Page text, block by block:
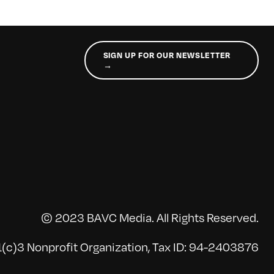
SIGN UP FOR OUR NEWSLETTER
→
© 2023 BAVC Media. All Rights Reserved.
Nonprofit Organization, Tax ID: 94-2403876